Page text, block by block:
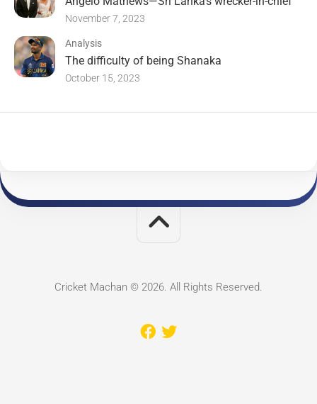
November 7, 2023
Analysis
The difficulty of being Shanaka
October 15, 2023
Cricket Machan © 2026. All Rights Reserved.